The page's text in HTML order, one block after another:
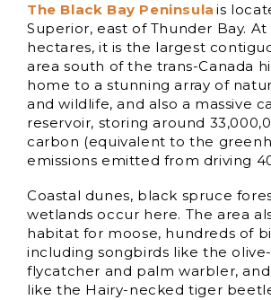
The Black Bay Peninsula is
Superior, east of Thunder Bay. At
hectares, it is the largest
area south of the trans-Canada
home to a stunning array of
and wildlife, and also a massive
reservoir, storing around
carbon (equivalent to the
emissions emitted from driving
Coastal dunes, black spruce
wetlands occur here. The area
habitat for moose, hundreds of
including songbirds like the
flycatcher and palm warbler,
like the Hairy-necked tiger